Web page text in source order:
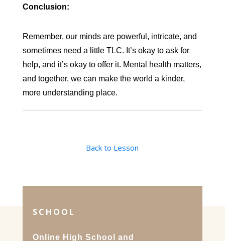
Conclusion:
Remember, our minds are powerful, intricate, and
sometimes need a little TLC. It’s okay to ask for
help, and it’s okay to offer it. Mental health matters,
and together, we can make the world a kinder,
more understanding place.
Back to Lesson
SCHOOL
Online High School and